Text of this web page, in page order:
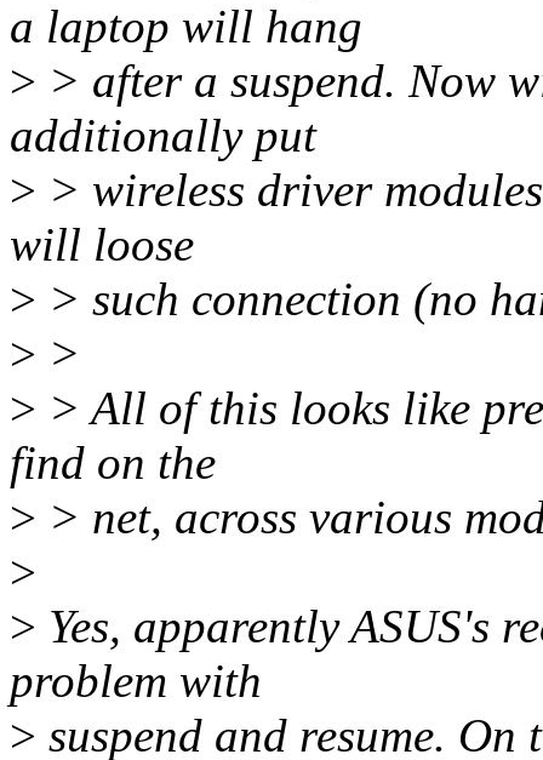
a laptop will hang
> > after a suspend. Now
additionally put
> > wireless driver
will loose
> > such connection (no
> >
> > All of this looks like
find on the
> > net, across various
>
> Yes, apparently ASUS's
problem with
> suspend and resume.